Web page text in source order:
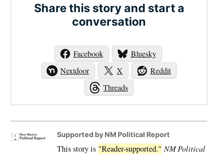
Share this story and start a
conversation
Facebook
Bluesky
Nextdoor
X
Reddit
Threads
Supported by NM Political Report
This story is "Reader-supported." NM Political